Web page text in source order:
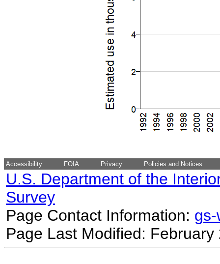
Accessibility FOIA Privacy Policies and Notices
U.S. Department of the
Survey
Page Contact Information:
Page Last Modified: